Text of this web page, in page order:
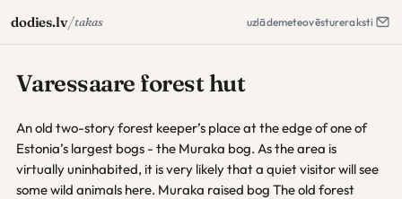
dodies.lv/takas uzlādemeteovēstureraksti
Varessaare forest hut
An old two-story forest keeper’s place at the edge of one of
Estonia’s largest bogs - the Muraka bog. As the area is
virtually uninhabited, it is very likely that a quiet visitor will see
some wild animals here. Muraka raised bog The old forest